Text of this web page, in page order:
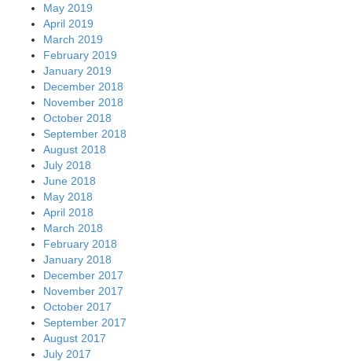
May 2019
April 2019
March 2019
February 2019
January 2019
December 2018
November 2018
October 2018
September 2018
August 2018
July 2018
June 2018
May 2018
April 2018
March 2018
February 2018
January 2018
December 2017
November 2017
October 2017
September 2017
August 2017
July 2017